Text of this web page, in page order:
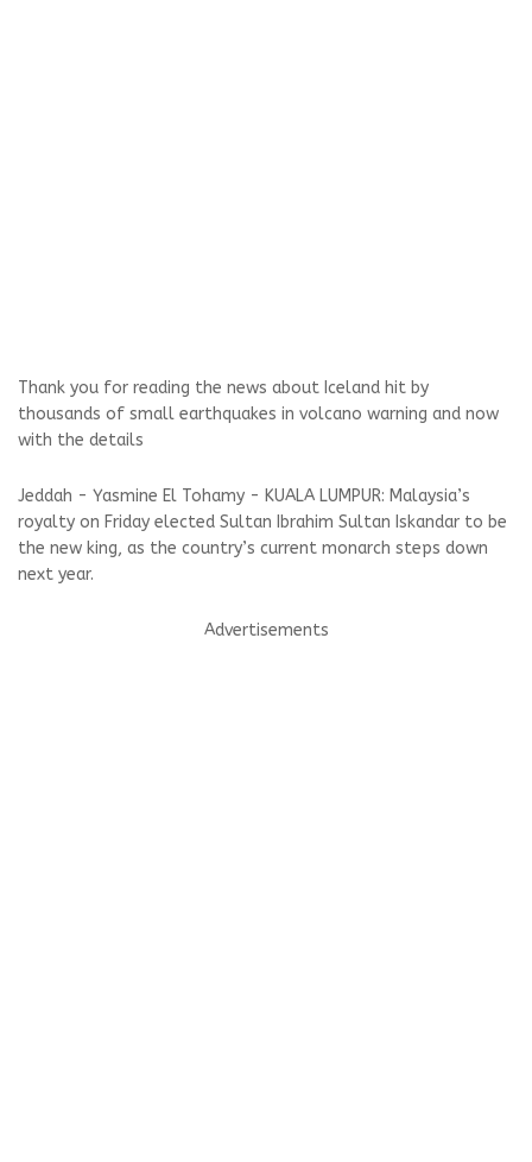
Thank you for reading the news about Iceland hit by
thousands of small earthquakes in volcano warning and now
with the details
Jeddah - Yasmine El Tohamy - KUALA LUMPUR: Malaysia’s
royalty on Friday elected Sultan Ibrahim Sultan Iskandar to be
the new king, as the country’s current monarch steps down
next year.
Advertisements